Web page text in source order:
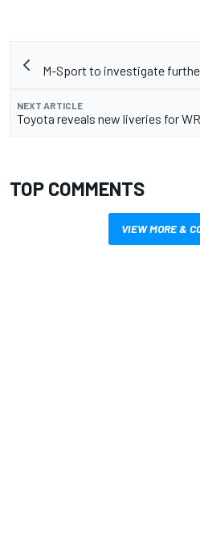
M-Sport to investigate
NEXT ARTICLE
Toyota reveals new liveries for
TOP COMMENTS
VIEW MORE &